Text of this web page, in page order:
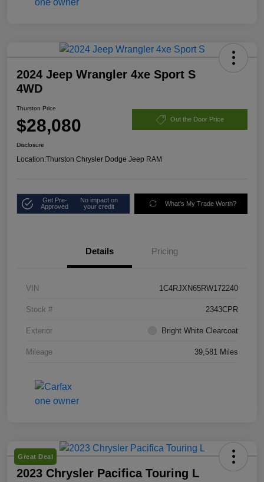
2024 Jeep Wrangler 4xe Sport S
4WD
Thurston Price
$28,080 Out the Door Price
Disclosure
Location:Thurston Chrysler Dodge Jeep RAM
Get Pre-
Approved
No impact on
your credit
What's My Trade Worth?
Details Pricing
VIN 1C4RJXN65RW172240
Stock # 2343CPR
Exterior Bright White Clearcoat
Mileage 39,581 Miles
Great Deal
2023 Chrysler Pacifica Touring L